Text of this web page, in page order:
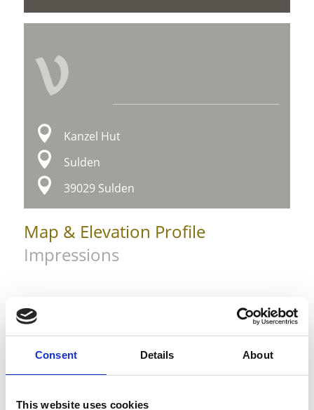
Consent Details About
This website uses cookies
V
Kanzel Hut
Sulden
39029 Sulden
Map & Elevation Profile
Impressions